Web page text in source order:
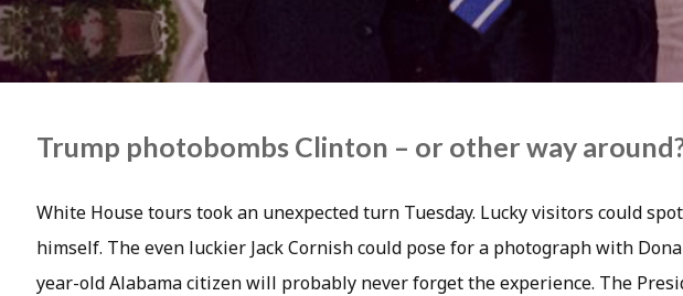
Trump photobombs Clinton – or other way
White House tours took an unexpected turn Tuesday. Lucky visitors could
himself. The even luckier Jack Cornish could pose for a photograph with
year-old Alabama citizen will probably never forget the experience. The